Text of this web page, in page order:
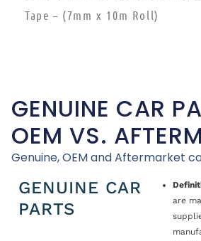
Tape – (7mm x 10m Roll)
GENUINE CAR
OEM VS.
Genuine, OEM and Aftermarket
GENUINE CAR
PARTS
are